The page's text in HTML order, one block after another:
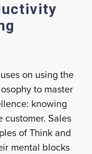
on using the
to master
knowing
customer. Sales
of Think and
mental blocks